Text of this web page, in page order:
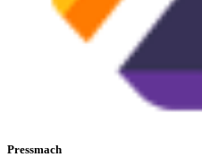
Pressmach